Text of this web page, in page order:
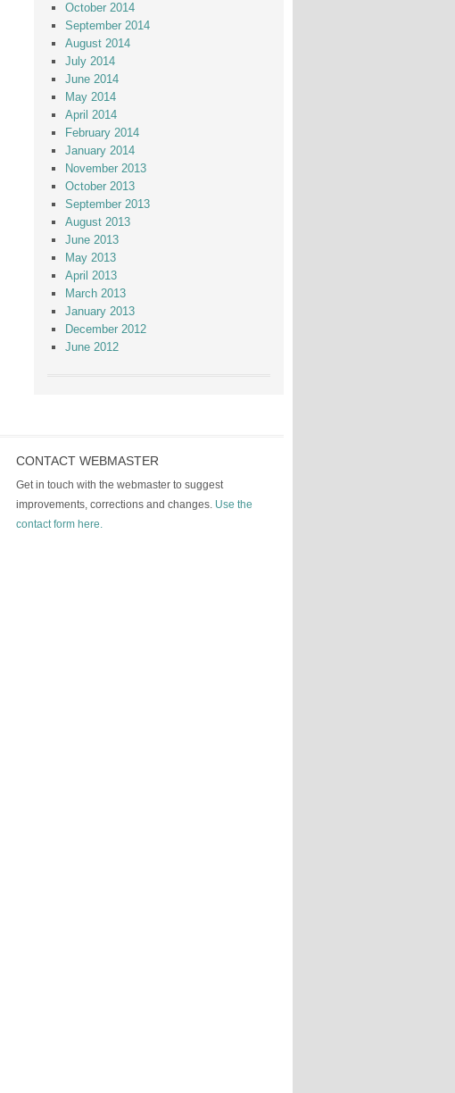
October 2014
September 2014
August 2014
July 2014
June 2014
May 2014
April 2014
February 2014
January 2014
November 2013
October 2013
September 2013
August 2013
June 2013
May 2013
April 2013
March 2013
January 2013
December 2012
June 2012
CONTACT WEBMASTER
Get in touch with the webmaster to suggest
improvements, corrections and changes. Use the
contact form here.